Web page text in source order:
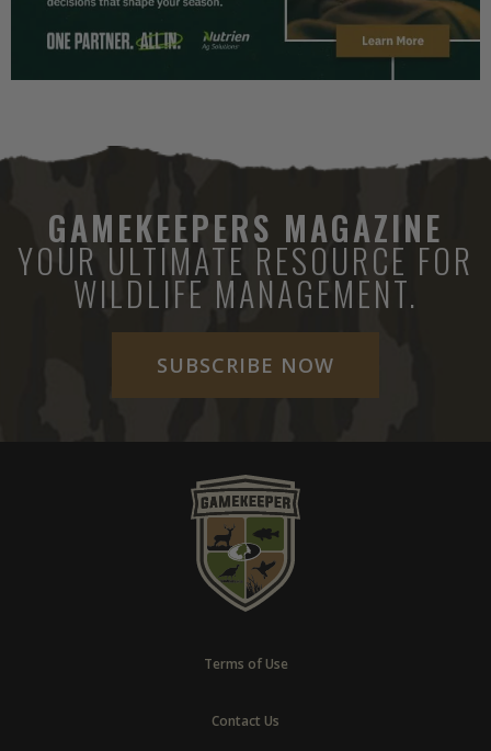
GAMEKEEPERS MAGAZINE
YOUR ULTIMATE RESOURCE FOR
WILDLIFE MANAGEMENT.
SUBSCRIBE NOW
Terms of Use
Contact Us